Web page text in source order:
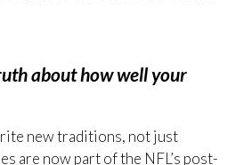
about how well your
new traditions, not just
are now part of the NFL’s post-